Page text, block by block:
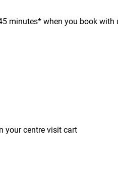
when you book with
your centre visit cart